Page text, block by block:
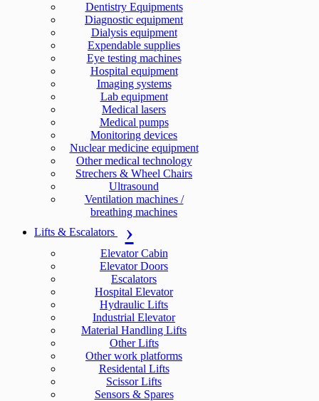
Dentistry Equipments
Diagnostic equipment
Dialysis equipment
Expendable supplies
Eye testing machines
Hospital equipment
Imaging systems
Lab equipment
Medical lasers
Medical pumps
Monitoring devices
Nuclear medicine equipment
Other medical technology
Strechers & Wheel Chairs
Ultrasound
Ventilation machines /
breathing machines
Lifts & Escalators
Elevator Cabin
Elevator Doors
Escalators
Hospital Elevator
Hydraulic Lifts
Industrial Elevator
Material Handling Lifts
Other Lifts
Other work platforms
Residental Lifts
Scissor Lifts
Sensors & Spares